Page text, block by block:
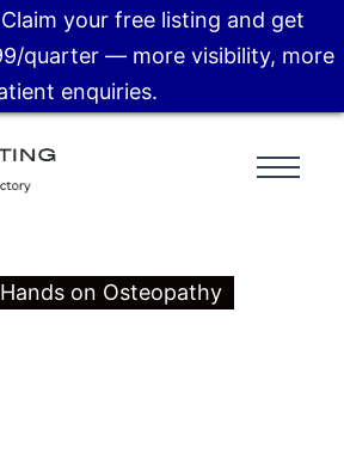
Hands on Osteopathy
your free listing and get
quarter — more visibility, more
enquiries.